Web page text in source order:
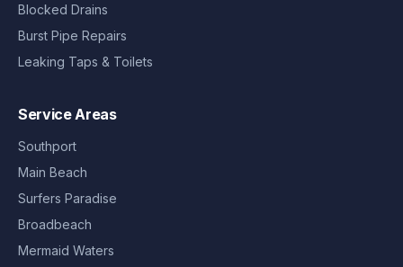
Blocked Drains
Burst Pipe Repairs
Leaking Taps & Toilets
Service Areas
Southport
Main Beach
Surfers Paradise
Broadbeach
Mermaid Waters